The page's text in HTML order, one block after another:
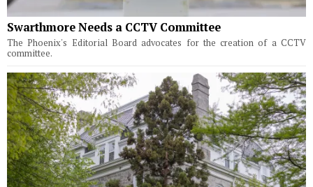
Swarthmore Needs a CCTV Committee
The Phoenix's Editorial Board advocates for the creation of a CCTV
committee.